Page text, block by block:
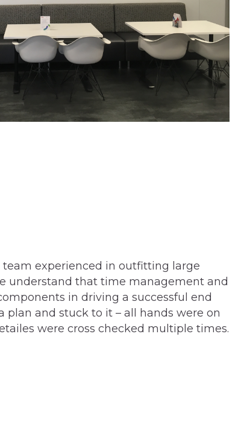
experienced in outfitting large
understand that time management and
in driving a successful end
plan and stuck to it – all hands were on
were cross checked multiple times.